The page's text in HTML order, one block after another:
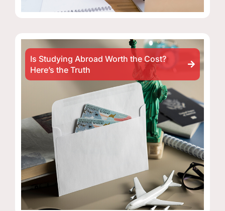
Is Studying Abroad Worth the Cost?
Here’s the Truth